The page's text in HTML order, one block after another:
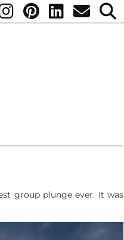
group plunge ever. It was